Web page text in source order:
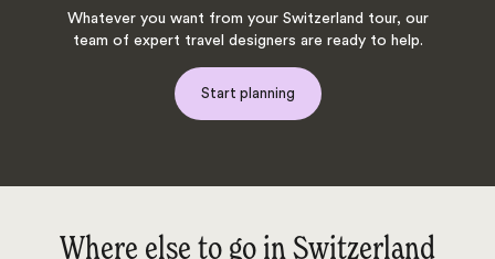
Whatever you want from your Switzerland tour, our
team of expert travel designers are ready to help.
Start planning
Where else to go in Switzerland